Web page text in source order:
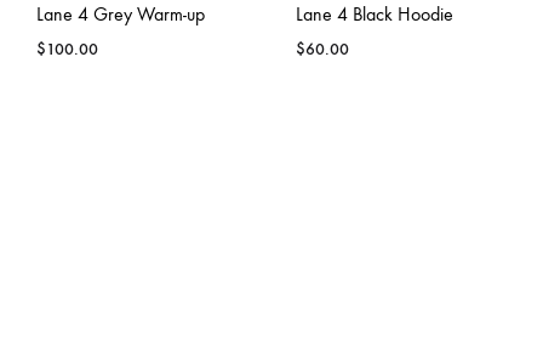
Lane 4 Grey Warm-up
$100.00
Lane 4 Black Hoodie
$60.00